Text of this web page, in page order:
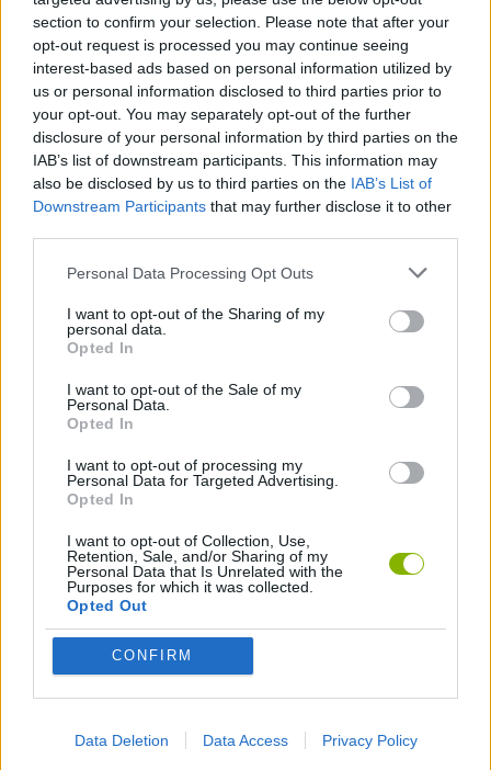
section to confirm your selection. Please note that after your
opt-out request is processed you may continue seeing
interest-based ads based on personal information utilized by
us or personal information disclosed to third parties prior to
your opt-out. You may separately opt-out of the further
disclosure of your personal information by third parties on the
IAB’s list of downstream participants. This information may
also be disclosed by us to third parties on the IAB’s List of
Downstream Participants that may further disclose it to other
Personal Data Processing Opt Outs
I want to opt-out of the Sharing of my
personal data.
Opted In
I want to opt-out of the Sale of my
Personal Data.
Opted In
I want to opt-out of processing my
Personal Data for Targeted Advertising.
Opted In
I want to opt-out of Collection, Use,
Retention, Sale, and/or Sharing of my
Personal Data that Is Unrelated with the
Purposes for which it was collected.
Opted Out
CONFIRM
Data Deletion Data Access Privacy Policy
skills by driving like a real pro from the comfort of your own
home!
Tags
GAME COLLECTIONS
MONSTER TRUCK GAMES
RACING GAMES
GAMES WITH WALKTHROUGHS
Latest Racing Games